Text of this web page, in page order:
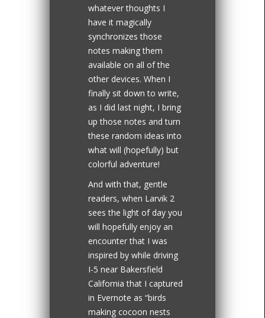
whatever thoughts I
have it magically
synchronizes those
notes making them
available on all of the
other devices. When I
finally sit down to write,
as I did last night, I bring
up those notes and turn
these random ideas into
what will (hopefully) but
colorful adventure!
And with that, gentle
readers, when Larvik 2
sees the light of day you
will hopefully enjoy an
encounter that I was
inspired by while driving
I-5 near Bakersfield
California that I captured
in Evernote as “birds
making cocoon nests